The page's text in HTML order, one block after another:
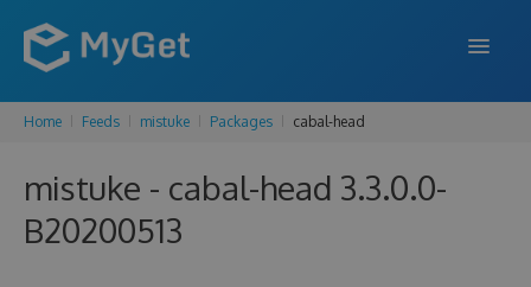
FEATURES
ENTERPRISE
Home Feeds mistuke Packages cabal-head
mistuke - cabal-head 3.3.0.0-
B20200513